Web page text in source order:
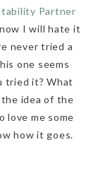
Partner
I will hate it
never tried a
one seems
tried it? What
idea of the
love me some
how it goes.